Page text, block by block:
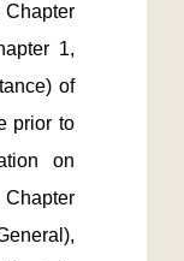
1,
of
prior to
on